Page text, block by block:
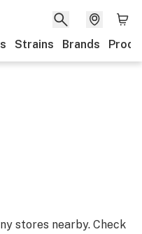
Strains Brands
stores nearby. Check